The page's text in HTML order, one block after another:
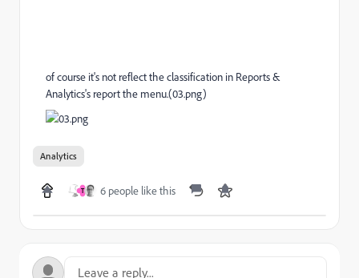
of course it's not reflect the classification in Reports &
Analytics's report the menu.(03.png)
Analytics
T 6 people like this